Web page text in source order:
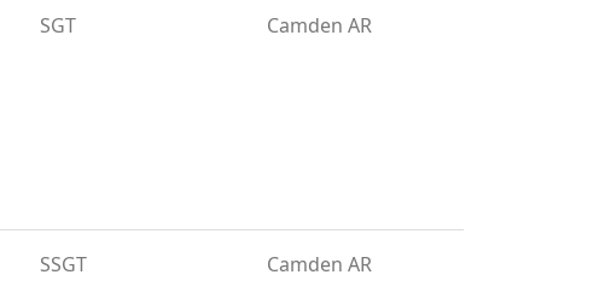
SGT Camden AR
SSGT Camden AR